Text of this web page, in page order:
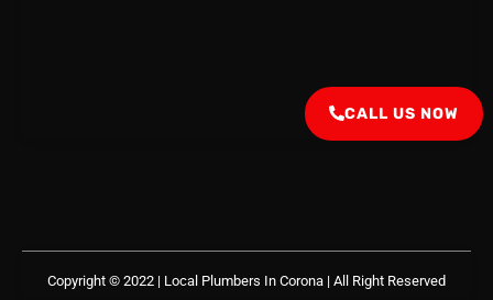
Copyright © 2022 | Local Plumbers In Corona | All Right Reserved
CALL US NOW